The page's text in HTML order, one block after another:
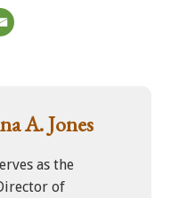
A. Jones
as the
of